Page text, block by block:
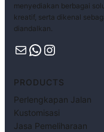
menyediakan berbagai
kreatif, serta dikenal
diandalkan.
PRODUCTS
Perlengkapan Jalan
Kustomisasi
Jasa Pemeliharaan